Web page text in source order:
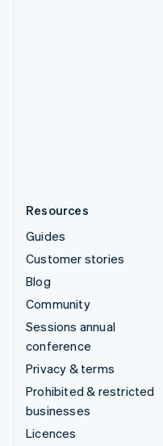
Resources
Guides
Customer stories
Blog
Community
Sessions annual
conference
Privacy & terms
Prohibited & restricted
businesses
Licences